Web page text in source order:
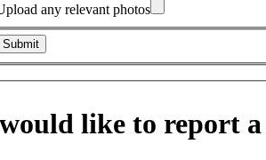
any relevant photos
like to report